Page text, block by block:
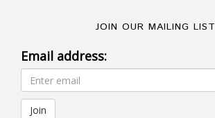
JOIN OUR MAILING LIST
Email address: